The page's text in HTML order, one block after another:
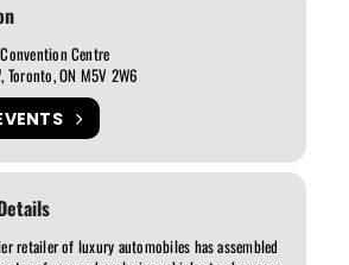
Centre
Toronto, ON M5V 2W6
retailer of luxury automobiles has assembled